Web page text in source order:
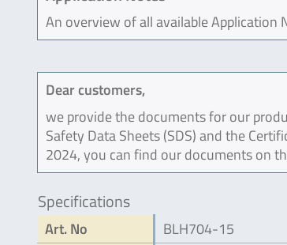
An overview of all available Application
Dear customers,
we provide the documents for our
Safety Data Sheets (SDS) and the
2024, you can find our documents on
Specifications
Art. No
BLH704-15